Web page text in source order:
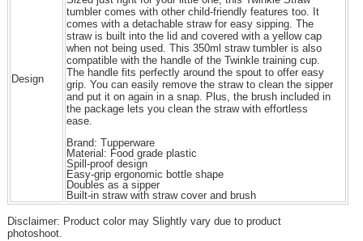
Design
tumbler comes with other child-friendly features too. It
comes with a detachable straw for easy sipping. The
straw is built into the lid and covered with a yellow cap
when not being used. This 350ml straw tumbler is also
compatible with the handle of the Twinkle training cup.
The handle fits perfectly around the spout to offer easy
grip. You can easily remove the straw to clean the sipper
and put it on again in a snap. Plus, the brush included in
the package lets you clean the straw with effortless
ease.
Brand: Tupperware
Material: Food grade plastic
Spill-proof design
Easy-grip ergonomic bottle shape
Doubles as a sipper
Built-in straw with straw cover and brush
Disclaimer: Product color may Slightly vary due to product
photoshoot.